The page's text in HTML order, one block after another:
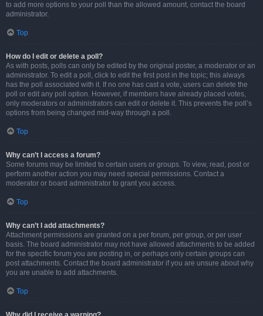
to add more options to your poll than the allowed amount, contact the board
administrator.
Top
How do I edit or delete a poll?
As with posts, polls can only be edited by the original poster, a moderator or an
administrator. To edit a poll, click to edit the first post in the topic; this always
has the poll associated with it. If no one has cast a vote, users can delete the
poll or edit any poll option. However, if members have already placed votes,
only moderators or administrators can edit or delete it. This prevents the poll’s
options from being changed mid-way through a poll.
Top
Why can’t I access a forum?
Some forums may be limited to certain users or groups. To view, read, post or
perform another action you may need special permissions. Contact a
moderator or board administrator to grant you access.
Top
Why can’t I add attachments?
Attachment permissions are granted on a per forum, per group, or per user
basis. The board administrator may not have allowed attachments to be added
for the specific forum you are posting in, or perhaps only certain groups can
post attachments. Contact the board administrator if you are unsure about why
you are unable to add attachments.
Top